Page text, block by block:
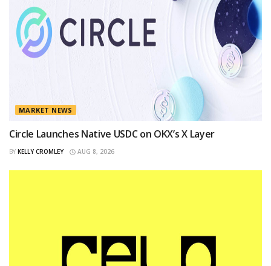
MARKET NEWS
Circle Launches Native USDC on OKX’s X Layer
BY KELLY CROMLEY AUG 8, 2026